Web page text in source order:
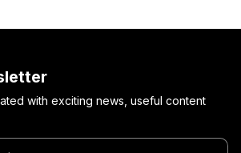
with exciting news, useful content